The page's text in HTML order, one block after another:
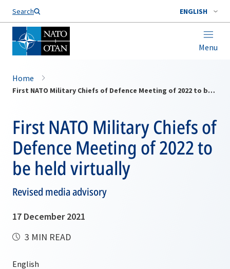
Search ENGLISH
Menu
Home
First NATO Military Chiefs of Defence Meeting of 2022 to be held virtually
First NATO Military Chiefs of
Defence Meeting of 2022 to
be held virtually
Revised media advisory
17 December 2021
3 MIN READ